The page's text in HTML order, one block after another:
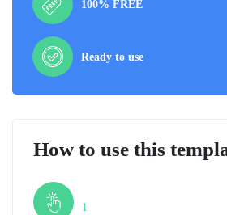
100% FREE
Ready to use
How to use this
1